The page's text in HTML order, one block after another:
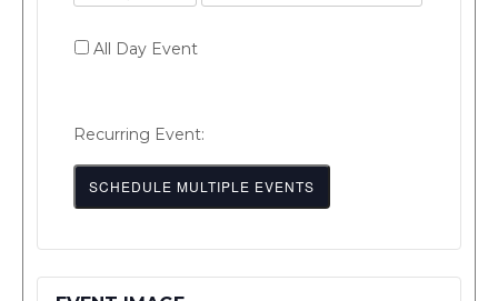
TimeAll Day Event
Recurring Event:
SCHEDULE MULTIPLE EVENTS